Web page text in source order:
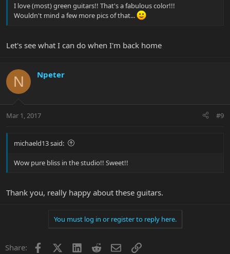
I love (most) green guitars!! That's a fabulous color!!!
Wouldn't mind a few more pics of that...
Let's see what I can do when I'm back home
N Npeter
Mar 1, 2017 #9
michaeld13 said:
Wow pure bliss in the studio!! Sweet!!
Thank you, really happy about these guitars.
You must log in or register to reply here.
Share: Facebook LinkedInRedditEmailLink